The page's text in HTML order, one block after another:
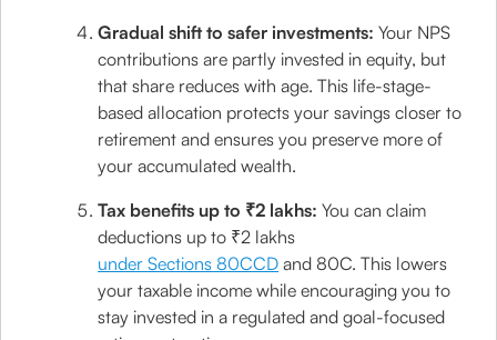
Gradual shift to safer investments: Your NPS
contributions are partly invested in equity, but
that share reduces with age. This life-stage-
based allocation protects your savings closer to
retirement and ensures you preserve more of
your accumulated wealth.
Tax benefits up to ₹2 lakhs: You can claim
deductions up to ₹2 lakhs
under Sections 80CCD and 80C. This lowers
your taxable income while encouraging you to
stay invested in a regulated and goal-focused